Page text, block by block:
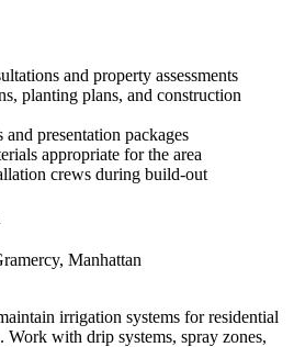
and property assessments
planting plans, and construction
presentation packages
appropriate for the area
crews during build-out
, Manhattan
irrigation systems for residential
Work with drip systems, spray zones,